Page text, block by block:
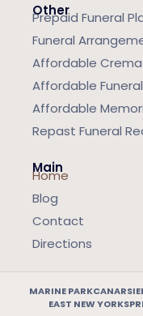
Other
Prepaid Funeral
Funeral
Affordable
Affordable
Affordable
Repast Funeral
Main
Home
Blog
Contact
Directions
MARINE PARKCANARSIE
EAST NEW YORK